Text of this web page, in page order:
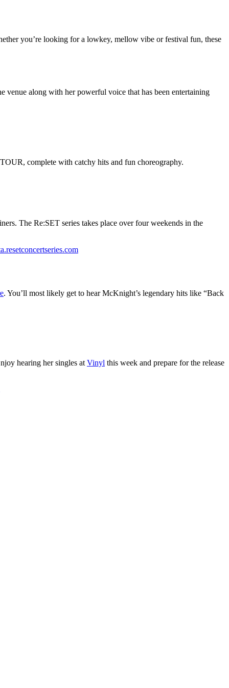
you’re looking for a lowkey, mellow vibe or festival fun, these
venue along with her powerful voice that has been entertaining
complete with catchy hits and fun choreography.
The Re:SET series takes place over four weekends in the
. You’ll most likely get to hear McKnight’s legendary hits like “Back
hearing her singles atVinyl this week and prepare for the release